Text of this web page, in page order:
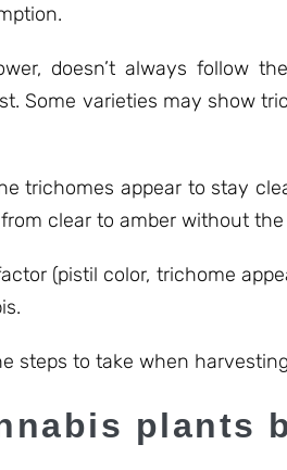
doesn’t always follow
Some varieties may show
trichomes appear to stay
clear to amber without
(pistil color, trichome
steps to take when
plants